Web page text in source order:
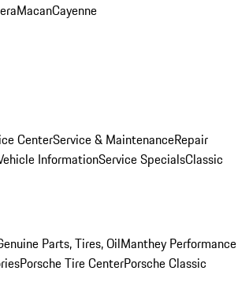
MacanCayenne
CenterService & MaintenanceRepair
InformationService SpecialsClassic
Parts, Tires, OilManthey Performance
Porsche Tire CenterPorsche Classic